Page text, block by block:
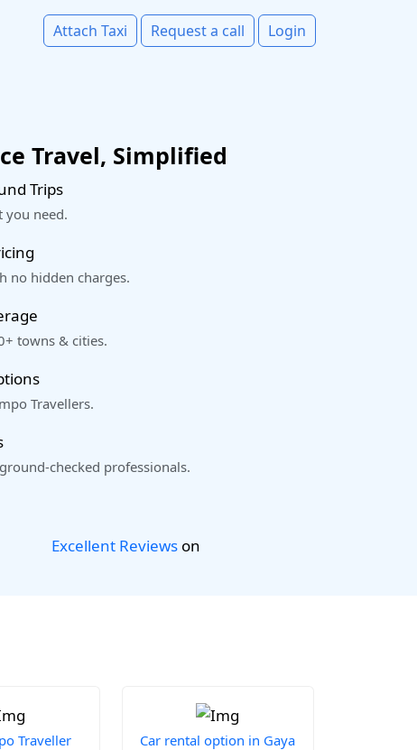
Attach Taxi Request a call Login
Travel, Simplified
Trips
you need.
no hidden charges.
towns & cities.
Travellers.
checked professionals.
Excellent Reviewson
Traveller
Car rental option in Gaya